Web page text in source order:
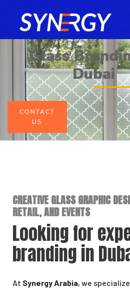
content
Glass
Dubai
CONTACT
US
CREATIVE GLASS GRAPHIC
RETAIL, AND EVENTS
Looking for
branding in
At Synergy Arabia, we